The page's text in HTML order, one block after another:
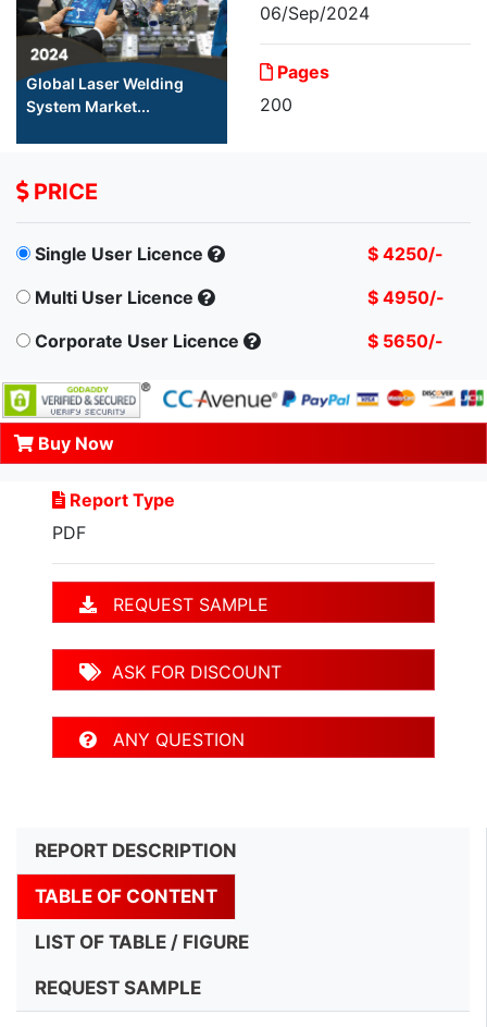
Global Laser Welding
System Market...
06/Sep/2024
Pages
200
PRICE
Single User Licence
$ 4250/-
Multi User Licence
$ 4950/-
Corporate User Licence
$ 5650/-
Buy Now
Report Type
PDF
REQUEST SAMPLE
ASK FOR DISCOUNT
ANY QUESTION
REPORT DESCRIPTION
TABLE OF CONTENT
LIST OF TABLE / FIGURE
REQUEST SAMPLE